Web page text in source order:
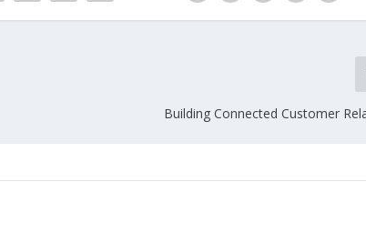
Building Connected Customer